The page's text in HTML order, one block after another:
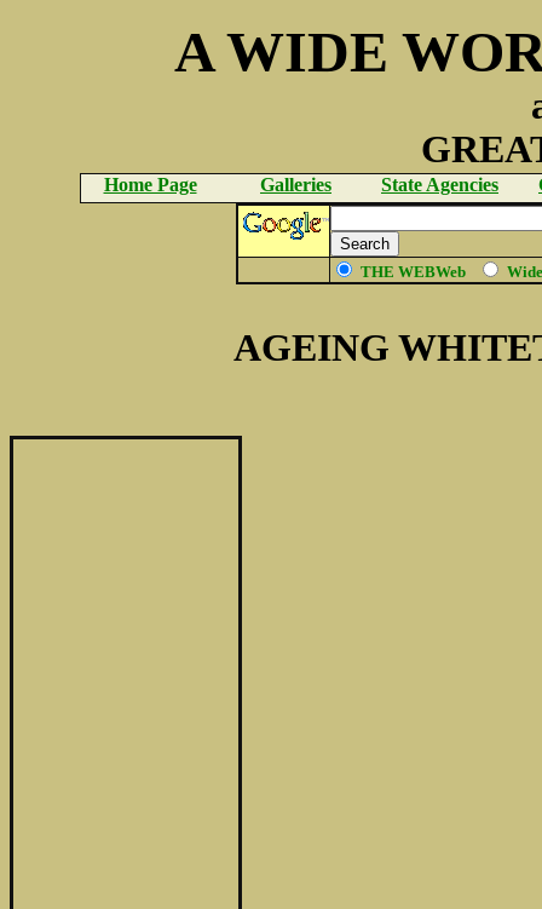
A WIDE
Home Page Galleries State Agencies
THE WEBWeb
AGEING